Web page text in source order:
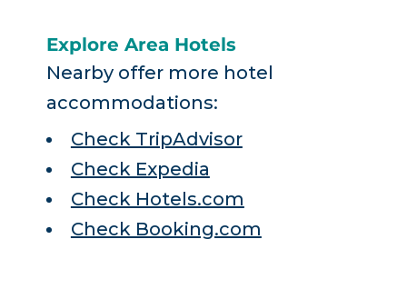
Explore Area Hotels
Nearby offer more hotel
accommodations:
Check TripAdvisor
Check Expedia
Check Hotels.com
Check Booking.com